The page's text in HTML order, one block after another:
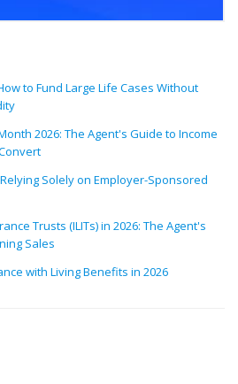
to Fund Large Life Cases Without
2026: The Agent's Guide to Income
Solely on Employer-Sponsored
Trusts (ILITs) in 2026: The Agent's
Sales
with Living Benefits in 2026